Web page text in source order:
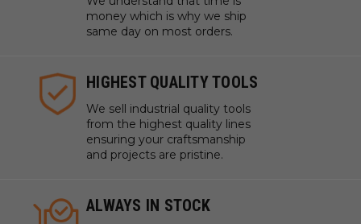
projects without causing scratches
Use in various industrial applications where dust-
environment
Technical Data
Specifications
Diameter: 5" (125.00 mm)
money which is why we ship
same day on most orders.
HIGHEST QUALITY TOOLS
We sell industrial quality tools
from the highest quality lines
ensuring your craftsmanship
and projects are pristine.
ALWAYS IN STOCK